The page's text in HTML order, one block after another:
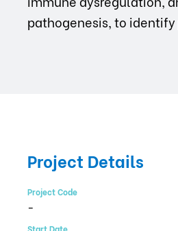
pathogenesis, to
Project Details
Project Code
-
Start Date